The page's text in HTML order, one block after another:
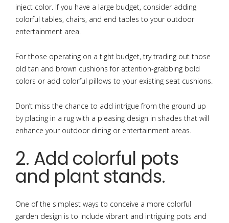
inject color. If you have a large budget, consider adding
colorful tables, chairs, and end tables to your outdoor
entertainment area.
For those operating on a tight budget, try trading out those
old tan and brown cushions for attention-grabbing bold
colors or add colorful pillows to your existing seat cushions.
Don’t miss the chance to add intrigue from the ground up
by placing in a rug with a pleasing design in shades that will
enhance your outdoor dining or entertainment areas.
2. Add colorful pots
and plant stands.
One of the simplest ways to conceive a more colorful
garden design is to include vibrant and intriguing pots and